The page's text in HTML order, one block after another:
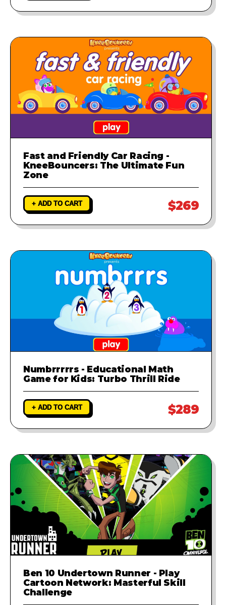
Fast and Friendly Car Racing -
KneeBouncers: The Ultimate Fun
Zone
+ ADD TO CART $269
Numbrrrrrs - Educational Math
Game for Kids: Turbo Thrill Ride
+ ADD TO CART $289
Ben 10 Undertown Runner - Play
Cartoon Network: Masterful Skill
Challenge